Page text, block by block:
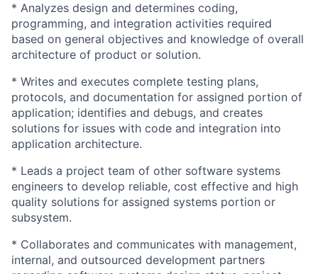
* Analyzes design and determines coding,
programming, and integration activities required
based on general objectives and knowledge of overall
architecture of product or solution.
* Writes and executes complete testing plans,
protocols, and documentation for assigned portion of
application; identifies and debugs, and creates
solutions for issues with code and integration into
application architecture.
* Leads a project team of other software systems
engineers to develop reliable, cost effective and high
quality solutions for assigned systems portion or
subsystem.
* Collaborates and communicates with management,
internal, and outsourced development partners